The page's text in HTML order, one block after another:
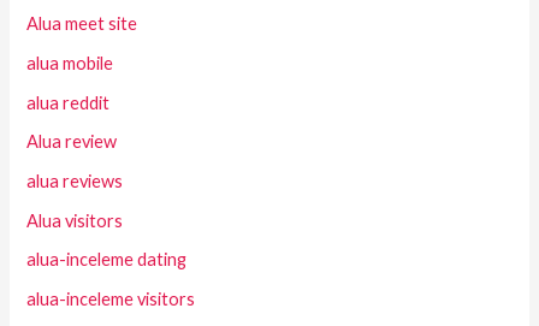
Alua meet site
alua mobile
alua reddit
Alua review
alua reviews
Alua visitors
alua-inceleme dating
alua-inceleme visitors